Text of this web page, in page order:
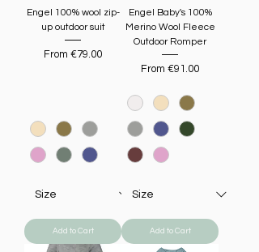
Engel 100% wool zip-
up outdoor suit
From €79.00
Sale Price
Add to Cart
Engel Baby's 100%
Merino Wool Fleece
Outdoor Romper
From €91.00
Sale Price
Add to Cart